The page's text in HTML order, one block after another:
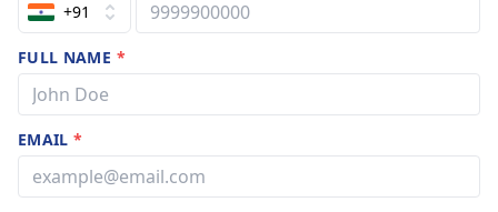
+91
FULL NAME *
EMAIL*